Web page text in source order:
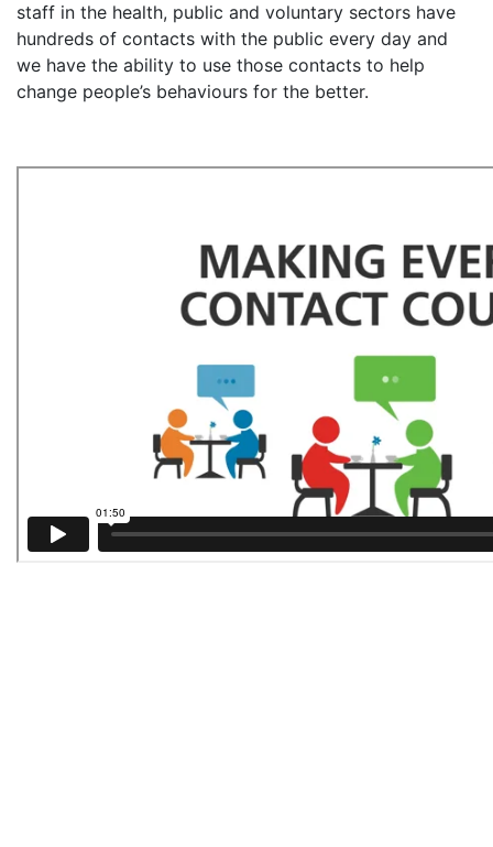
staff in the health, public and voluntary sectors have
hundreds of contacts with the public every day and
we have the ability to use those contacts to help
change people’s behaviours for the better.